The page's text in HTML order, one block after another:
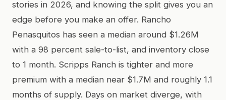
stories in 2026, and knowing the split gives you an
edge before you make an offer. Rancho
Penasquitos has seen a median around $1.26M
with a 98 percent sale-to-list, and inventory close
to 1 month. Scripps Ranch is tighter and more
premium with a median near $1.7M and roughly 1.1
months of supply. Days on market diverge, with